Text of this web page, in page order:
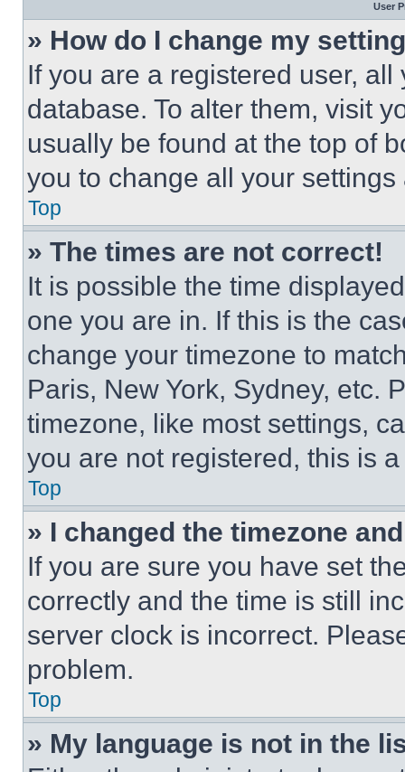
User
» How do I change my
If you are a registered user,
database. To alter them, visit
usually be found at the top of
you to change all your
Top
» The times are not correct!
It is possible the time
one you are in. If this is the
change your timezone to
Paris, New York, Sydney, etc.
timezone, like most settings,
you are not registered, this is
Top
» I changed the timezone
If you are sure you have set
correctly and the time is still
server clock is incorrect.
problem.
Top
» My language is not in the